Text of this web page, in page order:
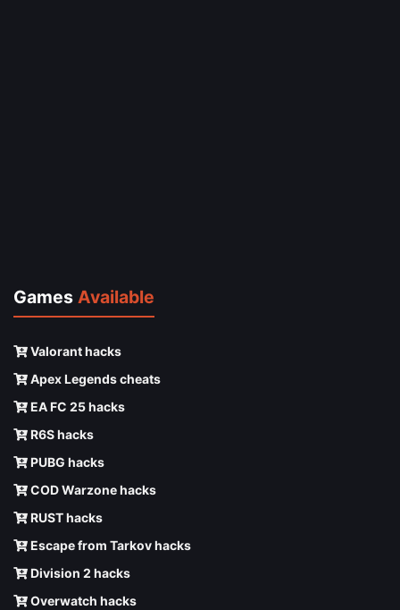
Games Available
Valorant hacks
Apex Legends cheats
EA FC 25 hacks
R6S hacks
PUBG hacks
COD Warzone hacks
RUST hacks
Escape from Tarkov hacks
Division 2 hacks
Overwatch hacks